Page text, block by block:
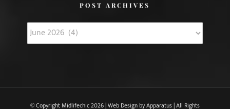
POST ARCHIVES
Post
Archives
© Copyright Midlifechic2026 | Web Design byApparatus| All Rights